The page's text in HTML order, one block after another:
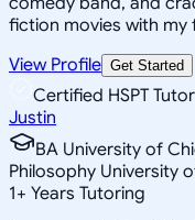
fiction movies with my
View Profile Get Started
Certified HSPT Tutor
Justin
BA University of
Philosophy University
1+ Years Tutoring